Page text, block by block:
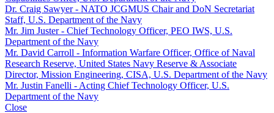
Dr. Craig Sawyer - NATO JCGMUS Chair and DoN Secretariat
Staff, U.S. Department of the Navy
Mr. Jim Juster - Chief Technology Officer, PEO IWS, U.S.
Department of the Navy
Mr. David Carroll - Information Warfare Officer, Office of Naval
Research Reserve, United States Navy Reserve & Associate
Director, Mission Engineering, CISA, U.S. Department of the Navy
Mr. Justin Fanelli - Acting Chief Technology Officer, U.S.
Department of the Navy
Close